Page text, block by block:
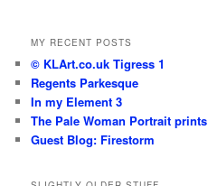
MY RECENT POSTS
© KLArt.co.uk Tigress 1
Regents Parkesque
In my Element 3
The Pale Woman Portrait prints
Guest Blog: Firestorm